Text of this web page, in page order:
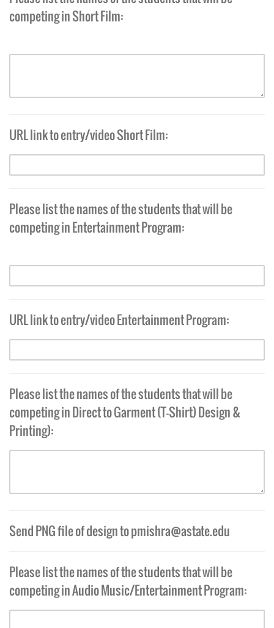
competing in Short Film:
URL link to entry/video Short Film:
Please list the names of the students that will be
competing in Entertainment Program:
URL link to entry/video Entertainment Program:
Please list the names of the students that will be
competing in Direct to Garment (T-Shirt) Design &
Printing):
Send PNG file of design topmishra@astate.edu
Please list the names of the students that will be
competing in Audio Music/Entertainment Program: